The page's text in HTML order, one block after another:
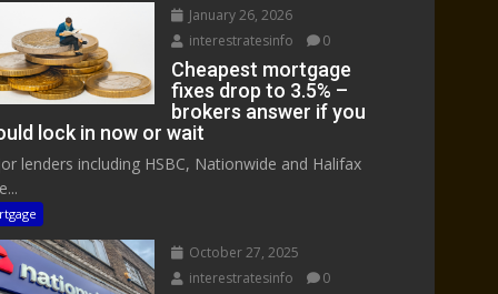
January 26, 2026
interestratesinfo
0
Cheapest mortgage
fixes drop to 3.5% –
brokers answer if you
lock in now or wait
lenders including HSBC, Nationwide and Halifax
October 27, 2025
interestratesinfo
0